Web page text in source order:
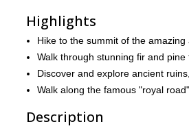
Highlights
Hike to the summit of the
Walk through stunning fir and
Discover and explore ancient
Walk along the famous "royal
Description